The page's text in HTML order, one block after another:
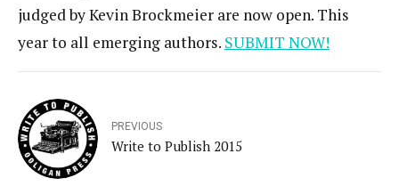
judged by Kevin Brockmeier are now open. This
year to all emerging authors. SUBMIT NOW!
PREVIOUS
Write to Publish 2015